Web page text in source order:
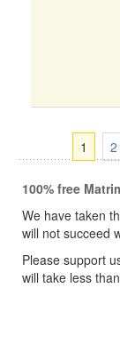
1 2
100% free
We have taken
will not succeed
Please support
will take less